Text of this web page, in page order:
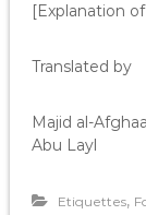
[Explanation
Translated by
Majid al-
Abu Layl
Etiquettes,